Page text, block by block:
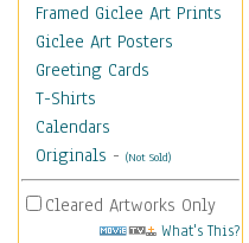
Framed Giclee Art Prints
Giclee Art Posters
Greeting Cards
T-Shirts
Calendars
Originals - (Not Sold)
Cleared Artworks Only
What's This?